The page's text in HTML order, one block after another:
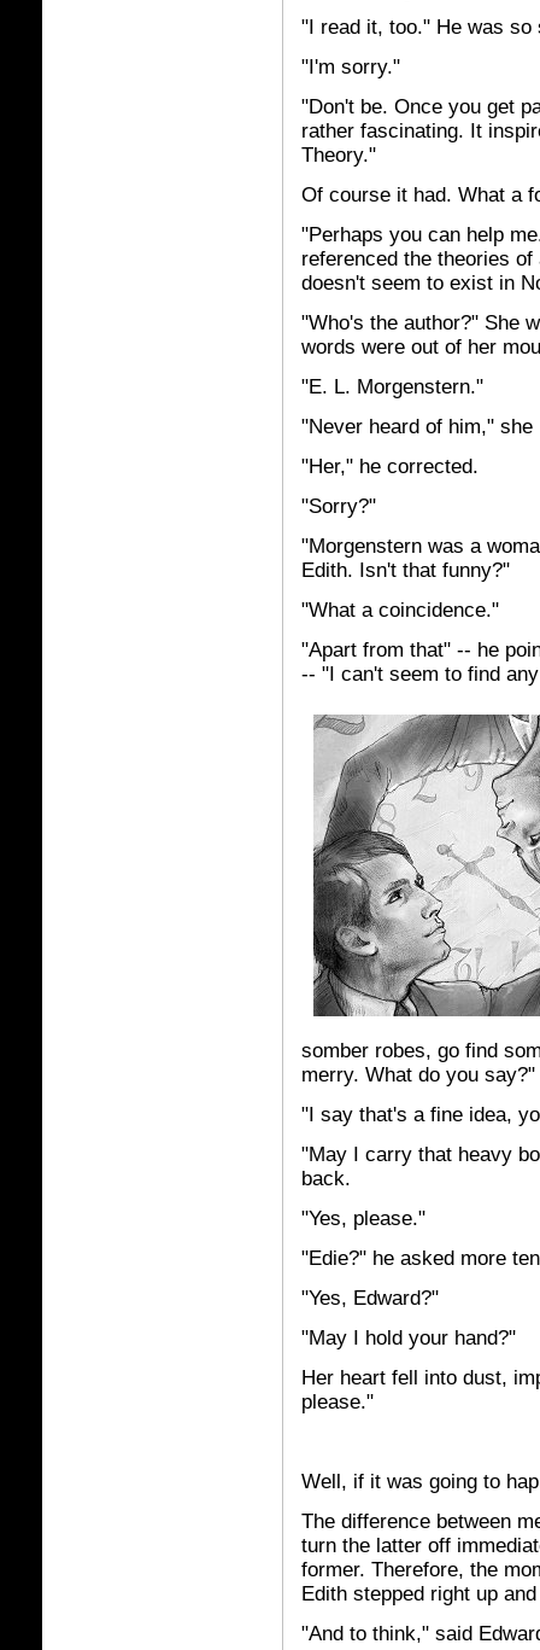
"I read it, too." He was
"I'm sorry."
"Don't be. Once you get
rather fascinating. It
Theory."
Of course it had. What a
"Perhaps you can help
referenced the theories
doesn't seem to exist in
"Who's the author?" She
words were out of her
"E. L. Morgenstern."
"Never heard of him," she
"Her," he corrected.
"Sorry?"
"Morgenstern was a
Edith. Isn't that funny?"
"What a coincidence."
"Apart from that" -- he
-- "I can't seem to find
somber robes, go find
merry. What do you say?"
"I say that's a fine idea,
"May I carry that heavy
back.
"Yes, please."
"Edie?" he asked more
"Yes, Edward?"
"May I hold your hand?"
Her heart fell into dust,
please."
Well, if it was going to
The difference between
turn the latter off
former. Therefore, the
Edith stepped right up
"And to think," said